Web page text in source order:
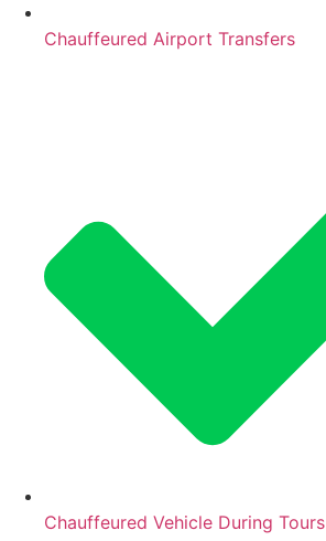
Chauffeured Airport Transfers
Chauffeured Vehicle During Tours